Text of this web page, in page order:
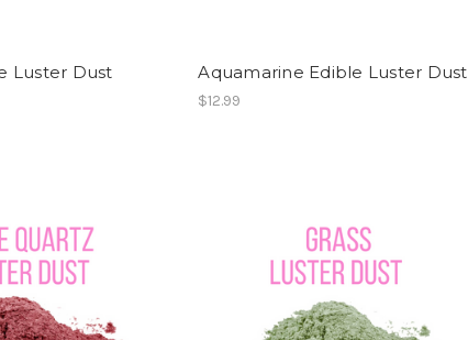
Luster Dust Aquamarine Edible Luster Dust
$12.99